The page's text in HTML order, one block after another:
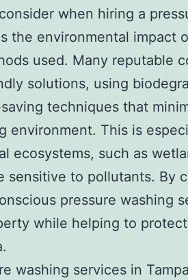
when hiring a
the environmental impact
used. Many reputable
solutions, using
techniques that
environment. This is
ecosystems, such as
sensitive to pollutants. By
pressure washing
while helping to
washing services in